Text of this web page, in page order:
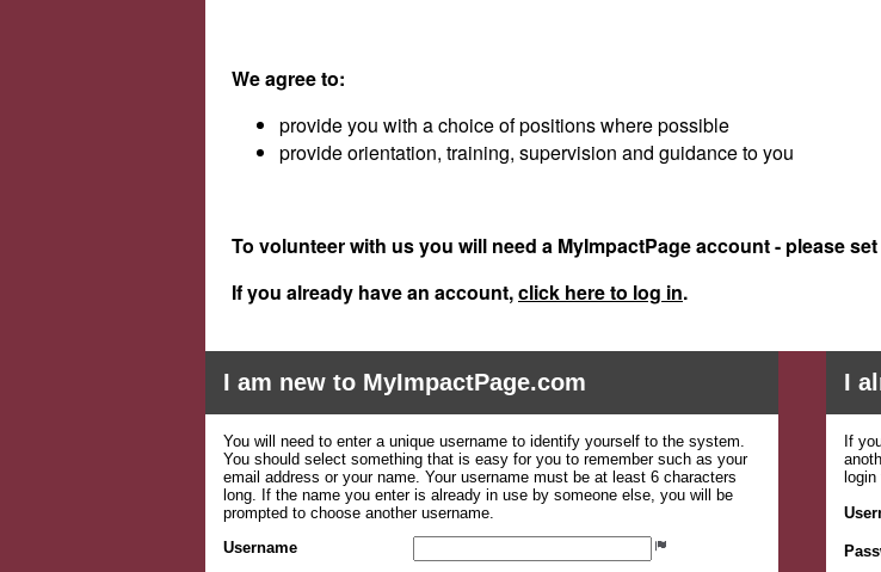
We agree to:
provide you with a choice of positions where possible
provide orientation, training, supervision and guidance to you
To volunteer with us you will need a MyImpactPage account - please
If you already have an account,click here to log in.
I am new to MyImpactPage.com
You will need to enter a unique username to identify yourself to the system.
You should select something that is easy for you to remember such as your
email address or your name. Your username must be at least 6 characters
long. If the name you enter is already in use by someone else, you will be
prompted to choose another username.
Username
I
If
login